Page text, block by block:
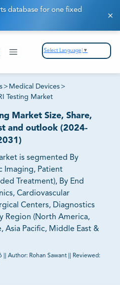
database for one fixed
Select Language ▼
> Medical Devices >
Testing Market
Market Size, Share,
and outlook (2024-
is segmented By
Imaging, Patient
Treatment), By End
Cardiovascular
Centers, Diagnostics
Region (North America,
Asia Pacific, Middle East &
Author: Rohan Sawant
Reviewed: